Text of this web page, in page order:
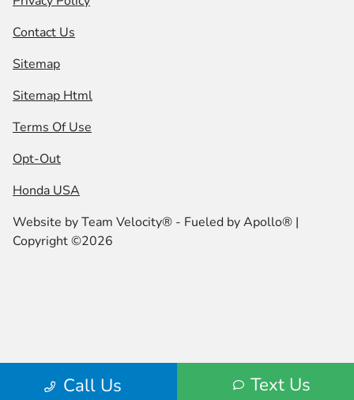
Call Us Text Us
Contact Us
Sitemap
Sitemap Html
Terms Of Use
Opt-Out
Honda USA
Website byTeam Velocity® - Fueled by Apollo® |
Copyright ©2026